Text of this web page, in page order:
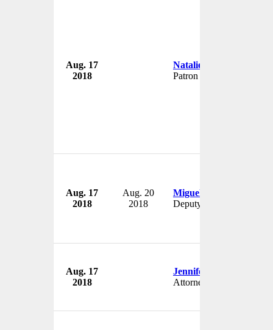
Aug. 17
2018
Natalie Haynes
Patron
Aug. 17
2018
Aug. 20
2018
Miguel Cordova
Deputy
Aug. 17
2018
Jennifer Douglass
Attorney